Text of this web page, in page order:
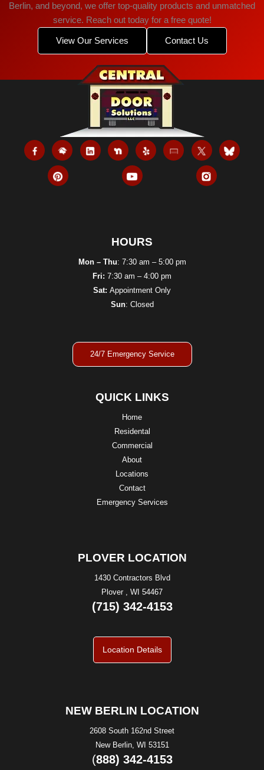
Berlin, and beyond, we offer top-quality products and unmatched
service. Reach out today for a free quote!
View Our Services Contact Us
HOURS
Mon – Thu: 7:30 am – 5:00 pm
Fri: 7:30 am – 4:00 pm
Sat: Appointment Only
Sun: Closed
24/7 Emergency Service
QUICK LINKS
Home
Residental
Commercial
About
Locations
Contact
Emergency Services
PLOVER LOCATION
1430 Contractors Blvd
Plover , WI 54467
(715) 342-4153
Location Details
NEW BERLIN LOCATION
2608 South 162nd Street
New Berlin, WI 53151
(888) 342-4153